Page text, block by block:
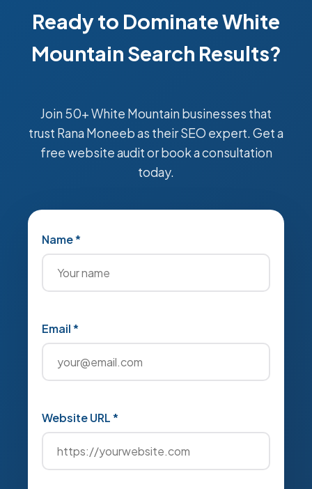
Ready to Dominate White
Mountain Search Results?
Join 50+ White Mountain businesses that
trust Rana Moneeb as their SEO expert. Get a
free website audit or book a consultation
today.
Name *
Email *
Website URL *